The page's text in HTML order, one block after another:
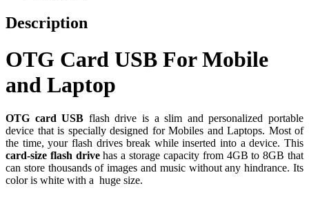
Description
OTG Card USB For Mobile
and Laptop
OTG card USB flash drive is a slim and personalized portable
device that is specially designed for Mobiles and Laptops. Most of
the time, your flash drives break while inserted into a device. This
card-size flash drivehas a storage capacity from 4GB to 8GB that
can store thousands of images and music without any hindrance. Its
color is white with a huge size.